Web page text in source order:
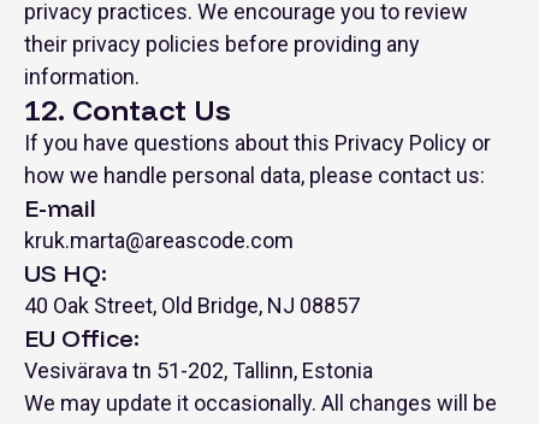
privacy practices. We encourage you to review
their privacy policies before providing any
information.
12. Contact Us
If you have questions about this Privacy Policy or
how we handle personal data, please contact us:
E-mail
kruk.marta@areascode.com
US HQ:
40 Oak Street, Old Bridge, NJ 08857
EU Office:
Vesivärava tn 51-202, Tallinn, Estonia
We may update it occasionally. All changes will be